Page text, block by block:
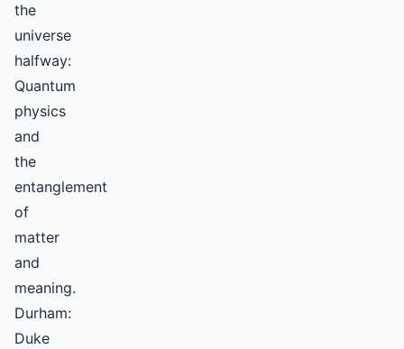
the
universe
halfway:
Quantum
physics
and
the
entanglement
of
matter
and
meaning.
Durham:
Duke